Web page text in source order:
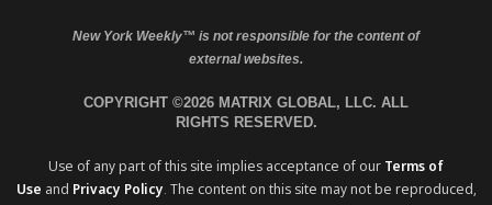
New York Weekly™ is not responsible for the content of
external websites.
COPYRIGHT ©2026 MATRIX GLOBAL, LLC. ALL
RIGHTS RESERVED.
Use of any part of this site implies acceptance of our Terms of
Use and Privacy Policy. The content on this site may not be reproduced,